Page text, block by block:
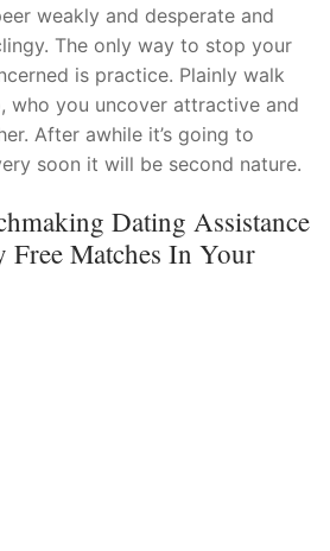
weakly and desperate and
The only way to stop your
is practice. Plainly walk
who you uncover attractive and
After awhile it’s going to
soon it will be second nature.
Dating Assistance
Matches In Your